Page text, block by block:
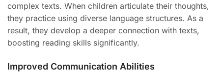
complex texts. When children articulate their thoughts,
they practice using diverse language structures. As a
result, they develop a deeper connection with texts,
boosting reading skills significantly.
Improved Communication Abilities